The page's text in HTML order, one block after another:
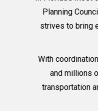
Planning
strives to bring
With
and millions
transportation